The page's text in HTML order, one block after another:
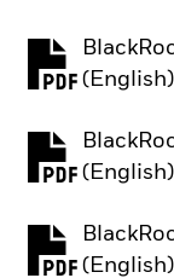
(English)
PDF,
(English)
PDF,
(English)
PDF,